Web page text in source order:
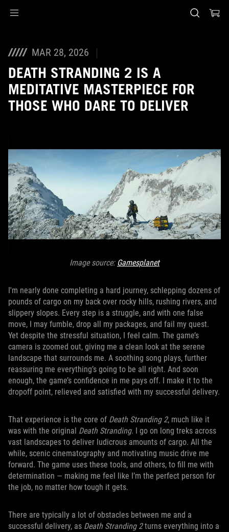
MAR 28, 2026
DEATH STRANDING 2 IS A
MEDITATIVE MASTERPIECE FOR
THOSE WHO DARE TO DELIVER
Image source: Gamesplanet
I'm nearly done completing a hard journey, schlepping dozens of
pounds of cargo on my back over rocky hills, rushing rivers, and
slippery slopes. Every step is a struggle, and with one false
move, I may fumble, drop all my packages, and fail my quest.
Yet despite the stressful situation, I feel calm. The game’s
camera is zoomed out, giving me a clean look at the serene
landscape that surrounds me. A soothing song plays, further
reassuring me everything’s going to be all right. And soon
enough, the game’s confidence in me pays off. I make it to the
dropoff point, relieved and satisfied with my successful delivery.
That experience is the core of Death Stranding 2, much like it
was with the original Death Stranding. I go on long treks across
vast landscapes to deliver ludicrous amounts of cargo. All the
while, scenic cinematography and motivating music drive me
forward. The game uses these tools, and others, to fill me with
determination — making me feel like I’m the perfect person for
the job, no matter how tough it gets.
There are typically a lot of obstacles between me and a
successful delivery, as Death Stranding 2turns everything into a